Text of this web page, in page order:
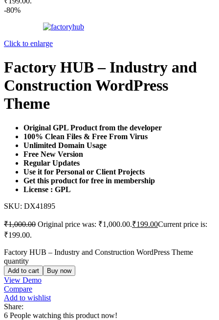
-80%
Click to enlarge
Factory HUB – Industry and
Construction WordPress
Theme
Original GPL Product from the developer
100% Clean Files & Free From Virus
Unlimited Domain Usage
Free New Version
Regular Updates
Use it for Personal or Client Projects
Get this product for free in membership
License : GPL
SKU: DX41895
₹1,000.00 Original price was: ₹1,000.00.₹199.00Current price is:
₹199.00.
Factory HUB – Industry and Construction WordPress Theme
quantity
Add to cart Buy now
View Demo
Compare
Add to wishlist
Share:
6 People watching this product now!